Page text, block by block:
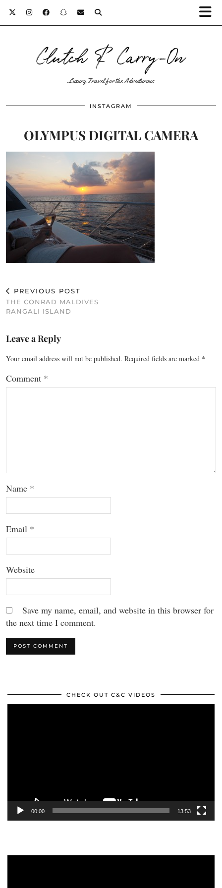
Clutch & Carry-On
Luxury Travel for the Adventurous
INSTAGRAM
OLYMPUS DIGITAL CAMERA
PREVIOUS POST
THE CONRAD MALDIVES
RANGALI ISLAND
Leave a Reply
Your email address will not be published. Required fields are marked *
Comment *
Name *
Email *
Website
Save my name, email, and website in this browser for
the next time I comment.
CHECK OUT C&C VIDEOS
00:00 13:53